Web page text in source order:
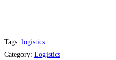
Tags: logistics
Category: Logistics